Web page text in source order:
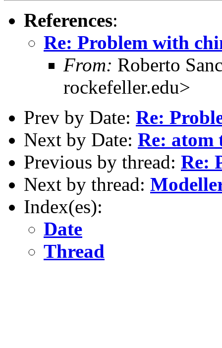
References:
Re: Problem with
From: Roberto
rockefeller.edu>
Prev by Date: Re:
Next by Date: Re: atom
Previous by thread: Re:
Next by thread:
Index(es):
Date
Thread